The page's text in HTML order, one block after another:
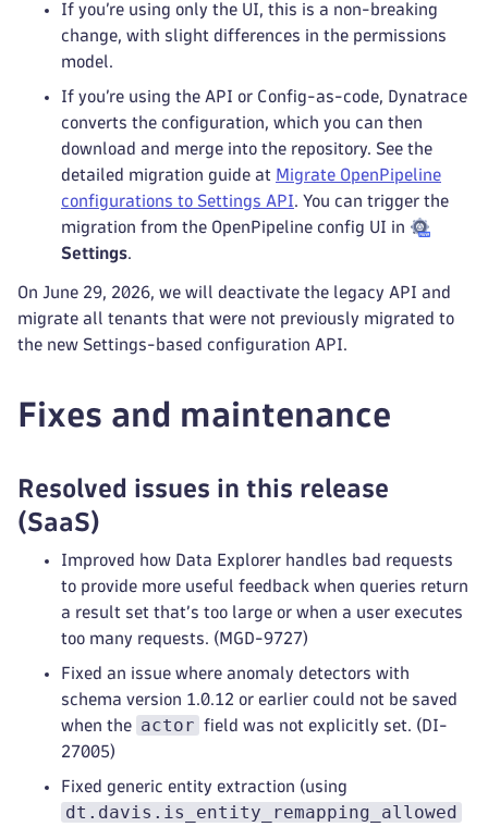
If you’re using only the UI, this is a non-breaking
change, with slight differences in the permissions
model.
If you’re using the API or Config-as-code, Dynatrace
converts the configuration, which you can then
download and merge into the repository. See the
detailed migration guide at Migrate OpenPipeline
configurations to Settings API. You can trigger the
migration from the OpenPipeline config UI in
Settings.
On June 29, 2026, we will deactivate the legacy API and
migrate all tenants that were not previously migrated to
the new Settings-based configuration API.
Fixes and maintenance
Resolved issues in this release
(SaaS)
Improved how Data Explorer handles bad requests
to provide more useful feedback when queries return
a result set that’s too large or when a user executes
too many requests. (MGD-9727)
Fixed an issue where anomaly detectors with
schema version 1.0.12 or earlier could not be saved
when the actor field was not explicitly set. (DI-
27005)
Fixed generic entity extraction (using
dt.davis.is_entity_remapping_allowed